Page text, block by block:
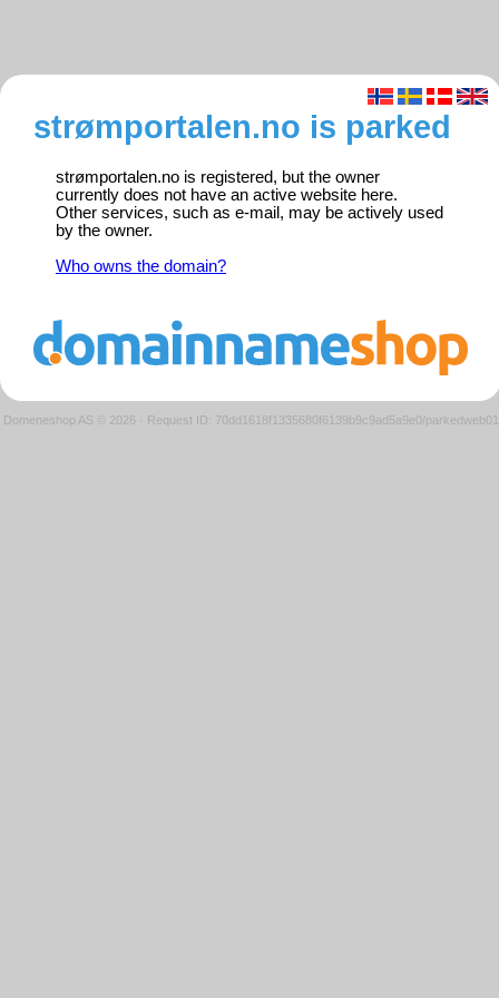
strømportalen.no is parked
strømportalen.no is registered, but the owner
currently does not have an active website here.
Other services, such as e-mail, may be actively used
by the owner.
Who owns the domain?
Domeneshop AS © 2026 · Request ID: 70dd1618f1335680f6139b9c9ad5a9e0/parkedweb01